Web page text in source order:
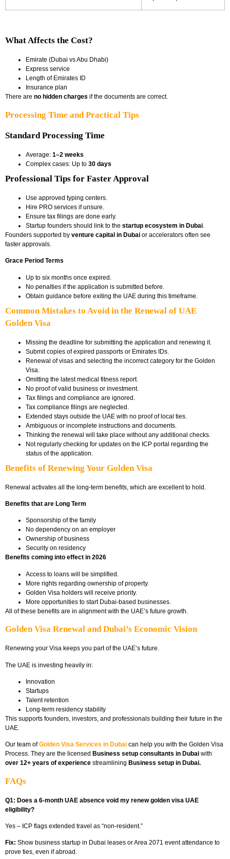
What Affects the Cost?
Emirate (Dubai vs Abu Dhabi)
Express service
Length of Emirates ID
Insurance plan
There are no hidden charges if the documents are correct.
Processing Time and Practical Tips
Standard Processing Time
Average: 1–2 weeks
Complex cases: Up to 30 days
Professional Tips for Faster Approval
Use approved typing centers.
Hire PRO services if unsure.
Ensure tax filings are done early.
Startup founders should link to the startup ecosystem in Dubai
Founders supported by venture capital in Dubai or accelerators often see
faster approvals.
Grace Period Terms
Up to six months once expired.
No penalties if the application is submitted before.
Obtain guidance before exiting the UAE during this timeframe.
Common Mistakes to Avoid in the Renewal of UAE
Golden Visa
Missing the deadline for submitting the application and renewing it.
Submit copies of expired passports or Emirates IDs.
Renewal of visas and selecting the incorrect category for the Golden
Visa.
Omitting the latest medical fitness report.
No proof of valid business or investment.
Tax filings and compliance are ignored.
Tax compliance filings are neglected.
Extended stays outside the UAE with no proof of local ties.
Ambiguous or incomplete instructions and documents.
Thinking the renewal will take place without any additional checks.
Not regularly checking for updates on the ICP portal regarding the
status of the application.
Benefits of Renewing Your Golden Visa
Renewal activates all the long-term benefits, which are excellent to hold.
Benefits that are Long Term
Sponsorship of the family
No dependency on an employer
Ownership of business
Security on residency
Benefits coming into effect in 2026
Access to loans will be simplified.
More rights regarding ownership of property.
Golden Visa holders will receive priority.
More opportunities to start Dubai-based businesses.
All of these benefits are in alignment with the UAE’s future growth.
Golden Visa Renewal and Dubai’s Economic Vision
Renewing your Visa keeps you part of the UAE’s future.
The UAE is investing heavily in:
Innovation
Startups
Talent retention
Long-term residency stability
This supports founders, investors, and professionals building their future in the
UAE.
Our team ofGolden Visa Services in Dubai can help you with the Golden Visa
Process. They are the licensed Business setup consultants in Dubai with
over 12+ years of experience streamlining Business setup in Dubai.
FAQs
Q1: Does a 6-month UAE absence void my renew golden visa UAE
eligibility?
Yes – ICP flags extended travel as “non-resident.”
Fix: Show business startup in Dubai leases or Area 2071 event attendance to
prove ties, even if abroad.